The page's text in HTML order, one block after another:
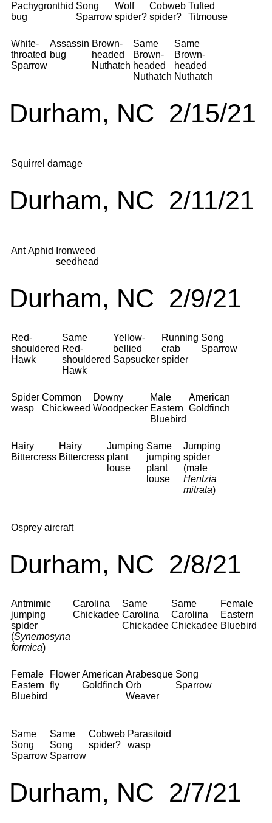
Pachygronthid
bug
Song
Sparrow
Wolf
spider?
Cobweb
spider?
Tufted
Titmouse
White-
throated
Sparrow
Assassin
bug
Brown-
headed
Nuthatch
Same
Brown-
headed
Nuthatch
Same
Brown-
headed
Nuthatch
Durham, NC 2/15/21
Squirrel damage
Durham, NC 2/11/21
Ant Aphid
Ironweed
seedhead
Durham, NC 2/9/21
Red-
shouldered
Hawk
Same
Red-
shouldered
Hawk
Yellow-
bellied
Sapsucker
Running
crab
spider
Song
Sparrow
Spider
wasp
Common
Chickweed
Downy
Woodpecker
Male
Eastern
Bluebird
American
Goldfinch
Hairy
Bittercress
Hairy
Bittercress
Jumping
plant
louse
Same
jumping
plant
louse
Jumping
spider
(male
Hentzia
mitrata)
Osprey aircraft
Durham, NC 2/8/21
Antmimic
jumping
spider
(Synemosyna
formica)
Carolina
Chickadee
Same
Carolina
Chickadee
Same
Carolina
Chickadee
Female
Eastern
Bluebird
Female
Eastern
Bluebird
Flower
fly
American
Goldfinch
Arabesque
Orb
Weaver
Song
Sparrow
Same
Song
Sparrow
Same
Song
Sparrow
Cobweb
spider?
Parasitoid
wasp
Durham, NC 2/7/21